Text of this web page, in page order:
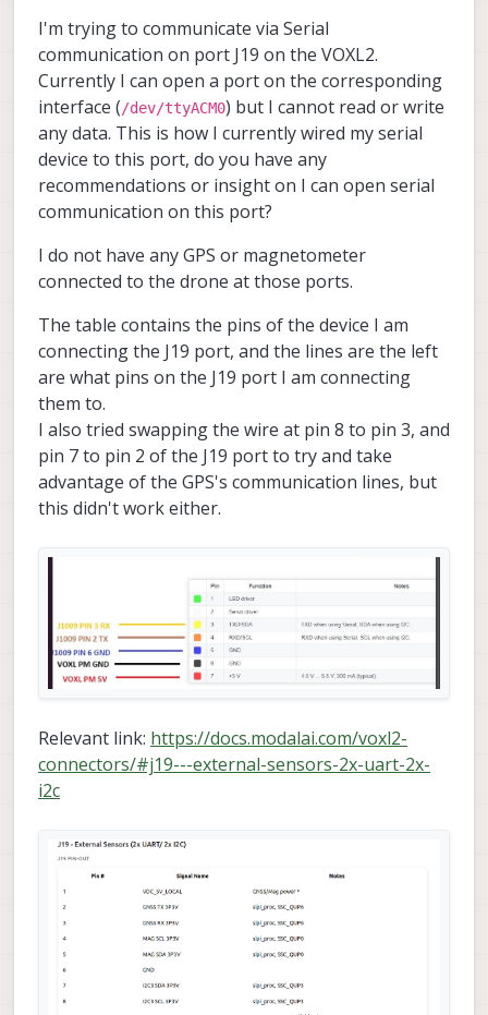
I'm trying to communicate via Serial
communication on port J19 on the VOXL2.
Currently I can open a port on the corresponding
interface (/dev/ttyACM0) but I cannot read or write
any data. This is how I currently wired my serial
device to this port, do you have any
recommendations or insight on I can open serial
communication on this port?
I do not have any GPS or magnetometer
connected to the drone at those ports.
The table contains the pins of the device I am
connecting the J19 port, and the lines are the left
are what pins on the J19 port I am connecting
them to.
I also tried swapping the wire at pin 8 to pin 3, and
pin 7 to pin 2 of the J19 port to try and take
advantage of the GPS's communication lines, but
this didn't work either.
Relevant link: https://docs.modalai.com/voxl2-
connectors/#j19---external-sensors-2x-uart-2x-
i2c